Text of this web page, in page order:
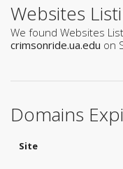
Websites
We found Websites
crimsonride.ua.edu on
Domains
Site